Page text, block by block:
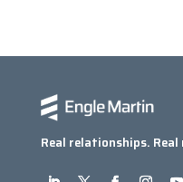
Real relationships.